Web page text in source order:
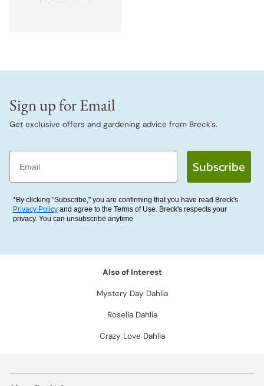
Sign up for Email
Get exclusive offers and gardening advice from Breck's.
Email
Subscribe
*By clicking "Subscribe," you are confirming that you have read Breck's
Privacy Policy and agree to the Terms of Use. Breck's respects your
privacy. You can unsubscribe anytime
Also of Interest
Mystery Day Dahlia
Rosella Dahlia
Crazy Love Dahlia